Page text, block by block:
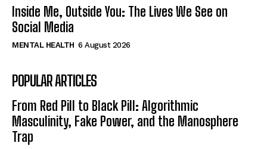
Inside Me, Outside You: The Lives We See on
Social Media
MENTAL HEALTH 6 August 2026
POPULAR ARTICLES
From Red Pill to Black Pill: Algorithmic
Masculinity, Fake Power, and the Manosphere
Trap